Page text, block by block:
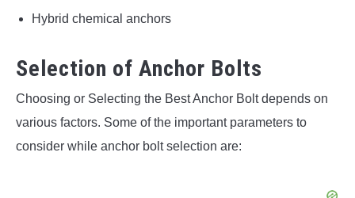
Hybrid chemical anchors
Selection of Anchor Bolts
Choosing or Selecting the Best Anchor Bolt depends on
various factors. Some of the important parameters to
consider while anchor bolt selection are: